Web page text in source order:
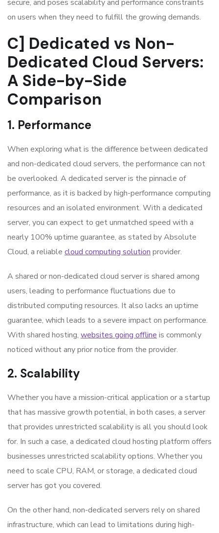
secure, and poses scalability and performance constraints
on users when they need to fulfill the growing demands.
C] Dedicated vs Non-
Dedicated Cloud Servers:
A Side-by-Side
Comparison
1. Performance
When exploring what is the difference between dedicated
and non-dedicated cloud servers, the performance can not
be overlooked. A dedicated server is the pinnacle of
performance, as it is backed by high-performance computing
resources and an isolated environment. With a dedicated
server, you can expect to get unmatched speed with a
nearly 100% uptime guarantee, as stated by Absolute
Cloud, a reliable cloud computing solution provider.
A shared or non-dedicated cloud server is shared among
users, leading to performance fluctuations due to
distributed computing resources. It also lacks an uptime
guarantee, which leads to a severe impact on performance.
With shared hosting, websites going offline is commonly
noticed without any prior notice from the provider.
2. Scalability
Whether you have a mission-critical application or a startup
that has massive growth potential, in both cases, a server
that provides unrestricted scalability is all you should look
for. In such a case, a dedicated cloud hosting platform offers
businesses unrestricted scalability options. Whether you
need to scale CPU, RAM, or storage, a dedicated cloud
server has got you covered.
On the other hand, non-dedicated servers rely on shared
infrastructure, which can lead to limitations during high-